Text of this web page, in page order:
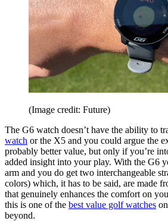
(Image credit: Future)
The G6 watch doesn’t have the ability to
watch or the X5 and you could argue the
probably better value, but only if you’re
added insight into your play. With the G6
arm and you do get two interchangeable
colors) which, it has to be said, are made
that genuinely enhances the comfort on
this is one of the best value golf watches
beyond.